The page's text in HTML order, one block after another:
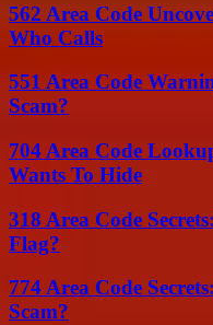
562 Area Code
Who Calls
551 Area Code
Scam?
704 Area Code
Wants To Hide
318 Area Code
Flag?
774 Area Code
Scam?